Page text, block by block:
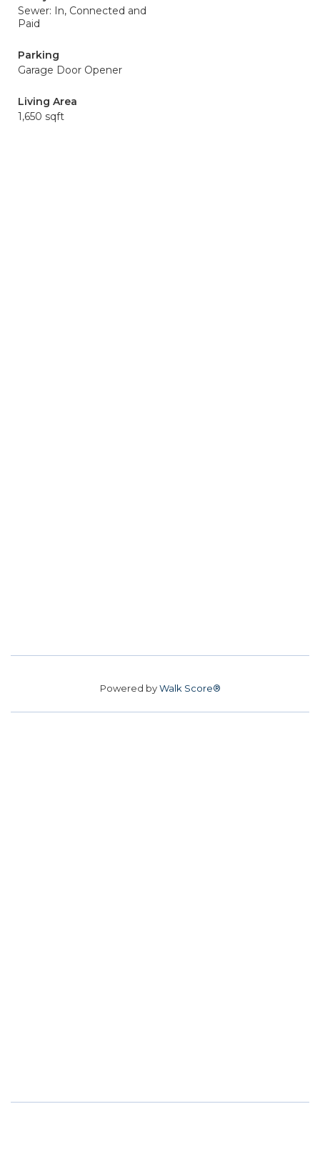
Sewer: In, Connected and
Paid
Parking
Garage Door Opener
Living Area
1,650 sqft
Powered byWalk Score®